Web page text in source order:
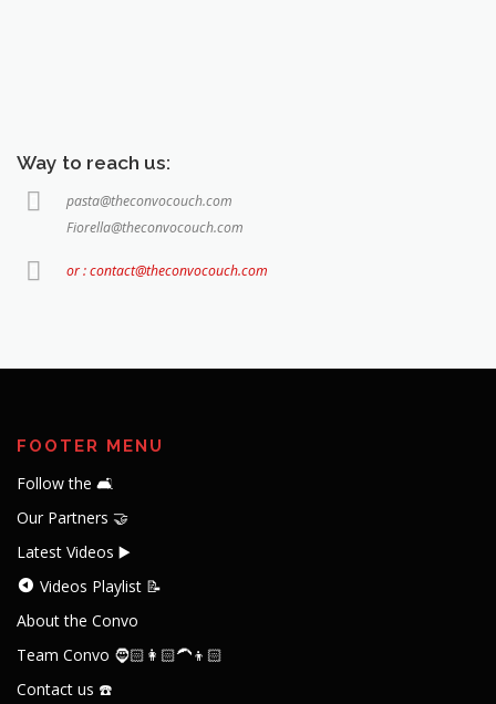
Way to reach us:
pasta@theconvocouch.com
Fiorella@theconvocouch.com
or : contact@theconvocouch.com
FOOTER MENU
Follow the 🛋️
Our Partners 🤝
Latest Videos ▶️
Videos Playlist 📝
About the Convo
Team Convo 🧔🏻👩🏻‍🦱👦🏻
Contact us ☎️